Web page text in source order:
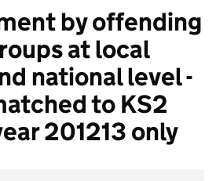
by offending
at local
national level -
to KS2
201213 only